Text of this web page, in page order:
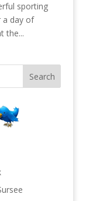
sporting
a day of
the...